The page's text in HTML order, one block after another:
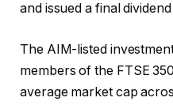
and issued a final
The AIM-listed
members of the FTSE
average market cap